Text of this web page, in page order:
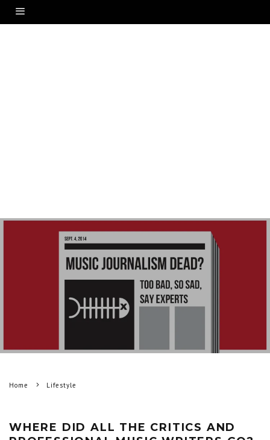
Home Lifestyle
WHERE DID ALL THE CRITICS AND